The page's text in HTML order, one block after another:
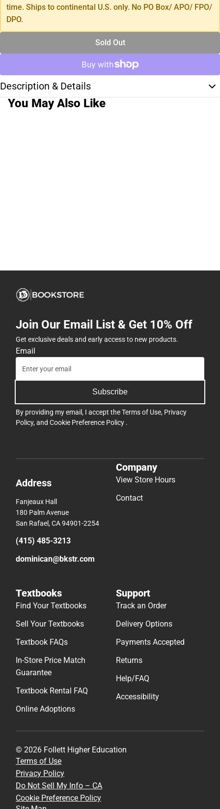
time. Ships to continental U.S. only. No PO Box/ APO/ FPO/
DPO.
Sold Out
Description & Details
You May Also Like
Join Our Email List & Get 10% Off
Get exclusive deals and early access to new products.
Email
Subscribe
By providing my email, I accept theTerms of Use, Privacy
Policy, and Cookie Preference Policy .
Address
Fanjeaux Hall
180 Palm Avenue
San Rafael, CA 94901-2254
(415) 485-3213
dominican@bkstr.com
Company
View Store Hours
Contact
Textbooks
Find Your Textbooks
Sell Your Textbooks
Textbook FAQs
In-Store Price Match
Guarantee
Textbook Rental FAQ
Online Adoptions
Support
Track an Order
Delivery Options
Payments Accepted
Returns
Help/FAQ
Accessibility
© 2026 Follett Higher Education
Terms of Use
Privacy Policy
Do Not Sell My Info – CA
Cookie Preference Policy